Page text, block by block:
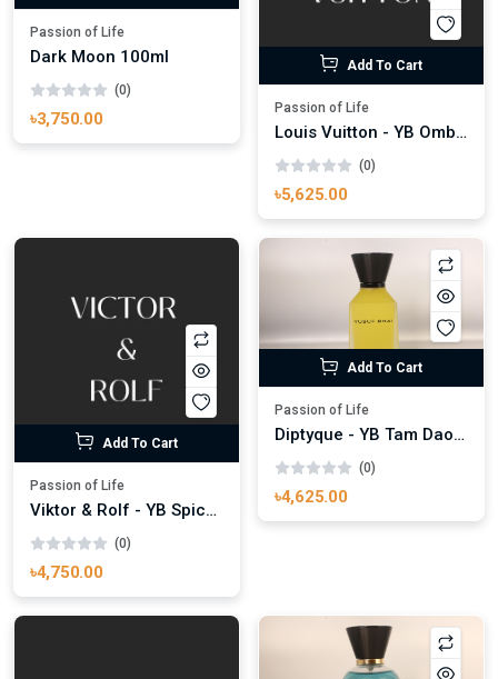
Passion of Life
Dark Moon 100ml
(0)
৳3,750.00
Add To Cart
Passion of Life
Louis Vuitton - YB Ombre Nomade 100ml
(0)
৳5,625.00
Add To Cart
Passion of Life
Viktor & Rolf - YB Spice Bomb Extrem 100ml
(0)
৳4,750.00
Add To Cart
Passion of Life
Diptyque - YB Tam Dao 100ml
(0)
৳4,625.00